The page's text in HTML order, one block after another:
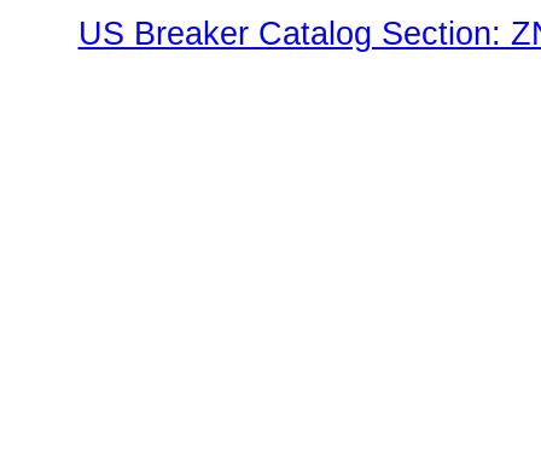
US Breaker Catalog Section: